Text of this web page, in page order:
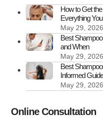
How to Get
Everything
May 29, 2026
Best
and When
May 29, 2026
Best
Informed
May 29, 2026
Online Consultation